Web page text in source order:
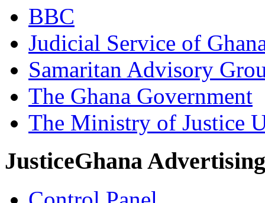
BBC
Judicial Service of
Samaritan Advisory
The Ghana Government
The Ministry of Justice
JusticeGhana Advertising